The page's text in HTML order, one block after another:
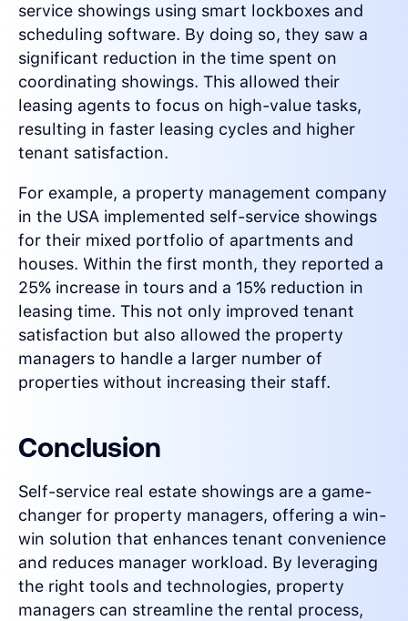
service showings using smart lockboxes and
scheduling software. By doing so, they saw a
significant reduction in the time spent on
coordinating showings. This allowed their
leasing agents to focus on high-value tasks,
resulting in faster leasing cycles and higher
tenant satisfaction.
For example, a property management company
in the USA implemented self-service showings
for their mixed portfolio of apartments and
houses. Within the first month, they reported a
25% increase in tours and a 15% reduction in
leasing time. This not only improved tenant
satisfaction but also allowed the property
managers to handle a larger number of
properties without increasing their staff.
Conclusion
Self-service real estate showings are a game-
changer for property managers, offering a win-
win solution that enhances tenant convenience
and reduces manager workload. By leveraging
the right tools and technologies, property
managers can streamline the rental process,